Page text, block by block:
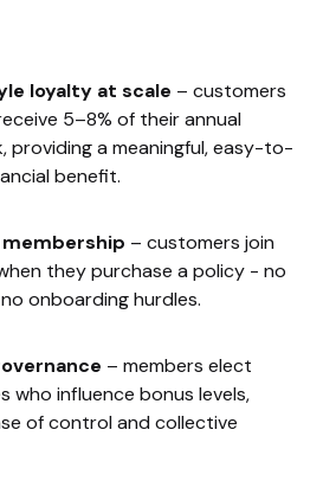
loyalty at scale – customers
5–8% of their annual
providing a meaningful, easy-to-
benefit.
– customers join
they purchase a policy - no
onboarding hurdles.
– members elect
who influence bonus levels,
of control and collective